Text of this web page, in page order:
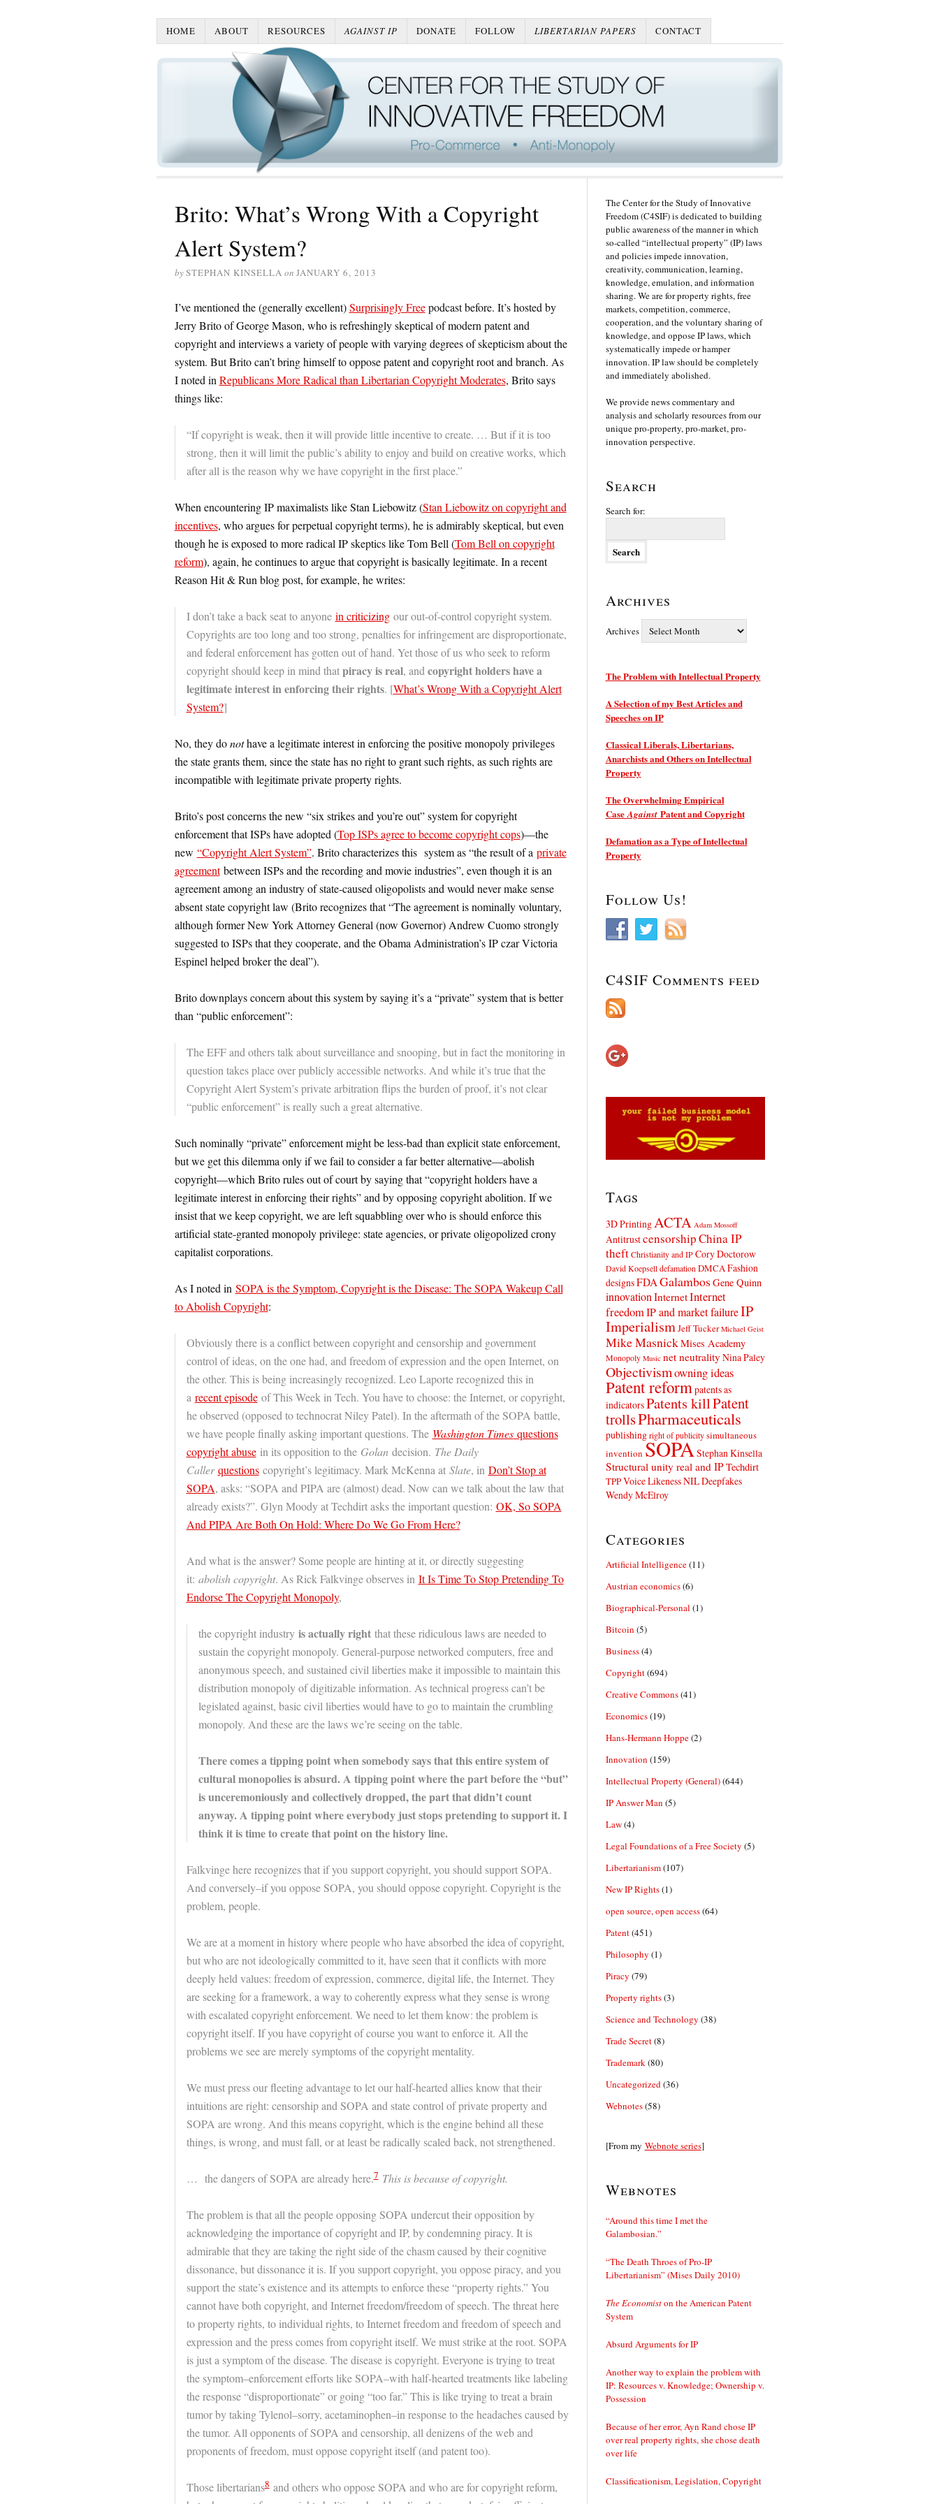
HOME ABOUT RESOURCES AGAINST IP DONATE FOLLOW LIBERTARIAN PAPERS CONTACT
Brito: What’s Wrong With a Copyright
Alert System?
bySTEPHAN KINSELLA on JANUARY 6, 2013
I’ve mentioned the (generally excellent)Surprisingly Freepodcast before. It’s hosted by
Jerry Brito of George Mason, who is refreshingly skeptical of modern patent and
copyright and interviews a variety of people with varying degrees of skepticism about the
system. But Brito can’t bring himself to oppose patent and copyright root and branch. As
I noted inRepublicans More Radical than Libertarian Copyright Moderates, Brito says
things like:
“If copyright is weak, then it will provide little incentive to create. … But if it is too
strong, then it will limit the public’s ability to enjoy and build on creative works, which
after all is the reason why we have copyright in the first place.”
When encountering IP maximalists like Stan Liebowitz (Stan Liebowitz on copyright and
incentives, who argues for perpetual copyright terms), he is admirably skeptical, but even
though he is exposed to more radical IP skeptics like Tom Bell (Tom Bell on copyright
reform), again, he continues to argue that copyright is basically legitimate. In a recent
Reason Hit & Run blog post, for example, he writes:
I don’t take a back seat to anyone in criticizingour out-of-control copyright system.
Copyrights are too long and too strong, penalties for infringement are disproportionate,
and federal enforcement has gotten out of hand. Yet those of us who seek to reform
copyright should keep in mind thatpiracy is real, andcopyright holders have a
legitimate interest in enforcing their rights. [What’s Wrong With a Copyright Alert
System?]
No, they donothave a legitimate interest in enforcing the positive monopoly privileges
the state grants them, since the state has no right to grant such rights, as such rights are
incompatible with legitimate private property rights.
Brito’s post concerns the new “six strikes and you’re out” system for copyright
enforcement that ISPs have adopted (Top ISPs agree to become copyright cops)—the
new “Copyright Alert System”. Brito characterizes this system as “the result of a private
agreementbetween ISPs and the recording and movie industries”, even though it is an
agreement among an industry of state-caused oligopolists and would never make sense
absent state copyright law (Brito recognizes that “The agreement is nominally voluntary,
although former New York Attorney General (now Governor) Andrew Cuomo strongly
suggested to ISPs that they cooperate, and the Obama Administration’s IP czar Victoria
Espinel helped broker the deal”).
Brito downplays concern about this system by saying it’s a “private” system that is better
than “public enforcement”:
The EFF and others talk about surveillance and snooping, but in fact the monitoring in
question takes place over publicly accessible networks. And while it’s true that the
Copyright Alert System’s private arbitration flips the burden of proof, it’s not clear
“public enforcement” is really such a great alternative.
Such nominally “private” enforcement might be less-bad than explicit state enforcement,
but we get this dilemma only if we fail to consider a far better alternative—abolish
copyright—which Brito rules out of court by saying that “copyright holders have a
legitimate interest in enforcing their rights” and by opposing copyright abolition. If we
insist that we keep copyright, we are left squabbling over who is should enforce this
artificial state-granted monopoly privilege: state agencies, or private oligopolized crony
capitalist corporations.
As I noted in SOPA is the Symptom, Copyright is the Disease: The SOPA Wakeup Call
to Abolish Copyright:
Obviously there is a conflict between copyright and censorship and government
control of ideas, on the one had, and freedom of expression and the open Internet, on
the other. This is being increasingly recognized. Leo Laporte recognized this in
a recent episodeof This Week in Tech. You have to choose: the Internet, or copyright,
he observed (opposed to technocrat Niley Patel). In the aftermath of the SOPA battle,
we have people finally asking important questions. The Washington Timesquestions
copyright abusein its opposition to the Golandecision. The Daily
Caller questionscopyright’s legitimacy. Mark McKenna at Slate, in Don’t Stop at
SOPA, asks: “SOPA and PIPA are (almost) dead. Now can we talk about the law that
already exists?”. Glyn Moody at Techdirt asks the important question: OK, So SOPA
And PIPA Are Both On Hold: Where Do We Go From Here?
And what is the answer? Some people are hinting at it, or directly suggesting
it: abolish copyright. As Rick Falkvinge observes in It Is Time To Stop Pretending To
Endorse The Copyright Monopoly,
the copyright industry is actually right that these ridiculous laws are needed to
sustain the copyright monopoly. General-purpose networked computers, free and
anonymous speech, and sustained civil liberties make it impossible to maintain this
distribution monopoly of digitizable information. As technical progress can’t be
legislated against, basic civil liberties would have to go to maintain the crumbling
monopoly. And these are the laws we’re seeing on the table.
There comes a tipping point when somebody says that this entire system of
cultural monopolies is absurd. A tipping point where the part before the “but”
is unceremoniously and collectively dropped, the part that didn’t count
anyway. A tipping point where everybody just stops pretending to support it. I
think it is time to create that point on the history line.
Falkvinge here recognizes that if you support copyright, you should support SOPA.
And conversely–if you oppose SOPA, you should oppose copyright. Copyright is the
problem, people.
We are at a moment in history where people who have absorbed the idea of copyright,
but who are not ideologically committed to it, have seen that it conflicts with more
deeply held values: freedom of expression, commerce, digital life, the Internet. They
are seeking for a framework, a way to coherently express what they sense is wrong
with escalated copyright enforcement. We need to let them know: the problem is
copyright itself. If you have copyright of course you want to enforce it. All the
problems we see are merely symptoms of the copyright mentality.
We must press our fleeting advantage to let our half-hearted allies know that their
intuitions are right: censorship and SOPA and state control of private property and
SOPA are wrong. And this means copyright, which is the engine behind all these
things, is wrong, and must fall, or at least be radically scaled back, not strengthened.
… the dangers of SOPA are already here.7 This is because of copyright.
The problem is that all the people opposing SOPA undercut their opposition by
acknowledging the importance of copyright and IP, by condemning piracy. It is
admirable that they are taking the right side of the chasm caused by their cognitive
dissonance, but dissonance it is. If you support copyright, you oppose piracy, and you
support the state’s existence and its attempts to enforce these “property rights.” You
cannot have both copyright, and Internet freedom/freedom of speech. The threat here
to property rights, to individual rights, to Internet freedom and freedom of speech and
expression and the press comes from copyright itself. We must strike at the root. SOPA
is just a symptom of the disease. The disease is copyright. Everyone is trying to treat
the symptom–enforcement efforts like SOPA–with half-hearted treatments like labeling
the response “disproportionate” or going “too far.” This is like trying to treat a brain
tumor by taking Tylenol–sorry, acetaminophen–in response to the headaches caused by
the tumor. All opponents of SOPA and censorship, all denizens of the web and
proponents of freedom, must oppose copyright itself (and patent too).
Those libertarians8and others who oppose SOPA and who are for copyright reform,
The Center for the Study of Innovative
Freedom (C4SIF) is dedicated to building
public awareness of the manner in which
so-called “intellectual property” (IP) laws
and policies impede innovation,
creativity, communication, learning,
knowledge, emulation, and information
sharing. We are for property rights, free
markets, competition, commerce,
cooperation, and the voluntary sharing of
knowledge, and oppose IP laws, which
systematically impede or hamper
innovation. IP law should be completely
and immediately abolished.
We provide news commentary and
analysis and scholarly resources from our
unique pro-property, pro-market, pro-
innovation perspective.
Search
Search for:
Archives
Archives
The Problem with Intellectual Property
A Selection of my Best Articles and
Speeches on IP
Classical Liberals, Libertarians,
Anarchists and Others on Intellectual
Property
The Overwhelming Empirical
CaseAgainstPatent and Copyright
Defamation as a Type of Intellectual
Property
Follow Us!
C4SIF Comments feed
Tags
3D Printing ACTA Adam Mossoff
AntitrustcensorshipChina IP
theft Christianity and IP Cory Doctorow
David Koepsell defamation DMCA Fashion
designsFDA Galambos Gene Quinn
innovation InternetInternet
freedomIP and market failureIP
Imperialism Jeff Tucker Michael Geist
Mike MasnickMises Academy
Monopoly Music net neutrality Nina Paley
Objectivismowning ideas
Patent reform patents as
indicatorsPatents killPatent
trollsPharmaceuticals
publishing right of publicity simultaneous
inventionSOPA Stephan Kinsella
Structural unity real and IPTechdirt
TPPVoice Likeness NIL Deepfakes
Wendy McElroy
Categories
Artificial Intelligence(11)
Austrian economics(6)
Biographical-Personal (1)
Bitcoin (5)
Business(4)
Copyright(694)
Creative Commons(41)
Economics(19)
Hans-Hermann Hoppe(2)
Innovation (159)
Intellectual Property (General)(644)
IP Answer Man (5)
Law(4)
Legal Foundations of a Free Society (5)
Libertarianism(107)
New IP Rights(1)
open source, open access(64)
Patent(451)
Philosophy (1)
Piracy (79)
Property rights(3)
Science and Technology (38)
Trade Secret(8)
Trademark (80)
Uncategorized (36)
Webnotes(58)
[From my Webnote series]
Webnotes
“Around this time I met the
Galambosian.”
“The Death Throes of Pro-IP
Libertarianism” (Mises Daily 2010)
The Economiston the American Patent
System
Absurd Arguments for IP
Another way to explain the problem with
IP: Resources v. Knowledge; Ownership v.
Possession
Because of her error, Ayn Rand chose IP
over real property rights, she chose death
over life
Classificationism, Legislation, Copyright